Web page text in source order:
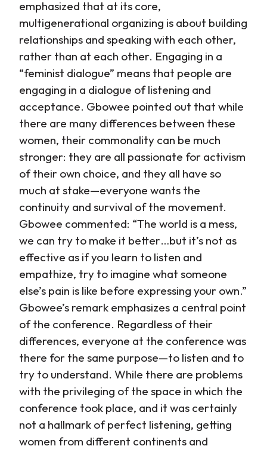
emphasized that at its core,
multigenerational organizing is about building
relationships and speaking with each other,
rather than at each other. Engaging in a
“feminist dialogue” means that people are
engaging in a dialogue of listening and
acceptance. Gbowee pointed out that while
there are many differences between these
women, their commonality can be much
stronger: they are all passionate for activism
of their own choice, and they all have so
much at stake—everyone wants the
continuity and survival of the movement.
Gbowee commented: “The world is a mess,
we can try to make it better…but it’s not as
effective as if you learn to listen and
empathize, try to imagine what someone
else’s pain is like before expressing your own.”
Gbowee’s remark emphasizes a central point
of the conference. Regardless of their
differences, everyone at the conference was
there for the same purpose—to listen and to
try to understand. While there are problems
with the privileging of the space in which the
conference took place, and it was certainly
not a hallmark of perfect listening, getting
women from different continents and